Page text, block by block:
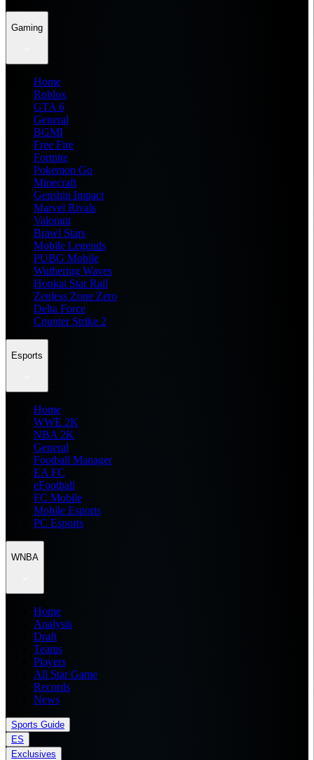
Gaming
Home
Roblox
GTA 6
General
BGMI
Free Fire
Fortnite
Pokemon Go
Minecraft
Genshin Impact
Marvel Rivals
Valorant
Brawl Stars
Mobile Legends
PUBG Mobile
Wuthering Waves
Honkai Star Rail
Zenless Zone Zero
Delta Force
Counter Strike 2
Esports
Home
WWE 2K
NBA 2K
General
Football Manager
EA FC
eFootball
FC Mobile
Mobile Esports
PC Esports
WNBA
Home
Analysis
Draft
Teams
Players
All Star Game
Records
News
Sports Guide
ES
Exclusives